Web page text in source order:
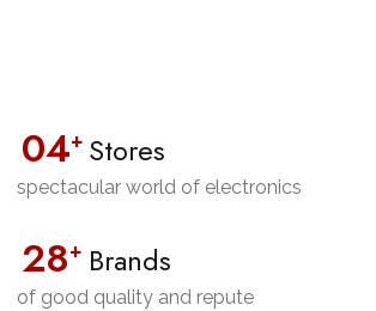
04+ Stores
spectacular world of electronics
28+ Brands
of good quality and repute